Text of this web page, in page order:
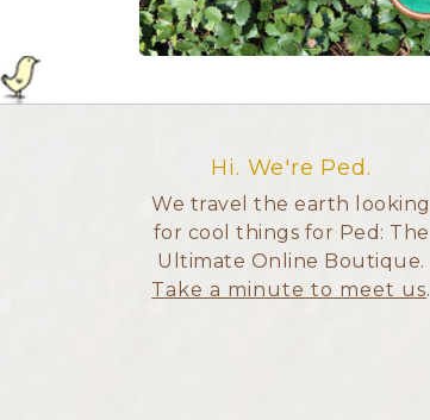
Hi. We're Ped.
We travel the earth looking
for cool things for Ped: The
Ultimate Online Boutique.
Take a minute to meet us.